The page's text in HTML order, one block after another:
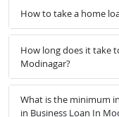
How to take a home
How long does it take
Modinagar?
What is the minimum
in Business Loan In